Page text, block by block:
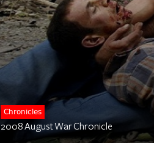
Chronicles
2008 August War Chronicle